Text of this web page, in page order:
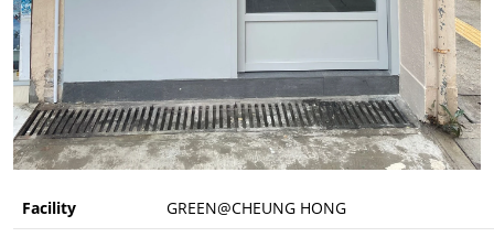
Facility
GREEN@CHEUNG HONG